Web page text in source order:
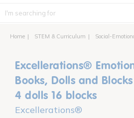
Home STEM & Curriculum Social-
Excellerations®
Books, Dolls and
4 dolls 16 blocks
Excellerations®